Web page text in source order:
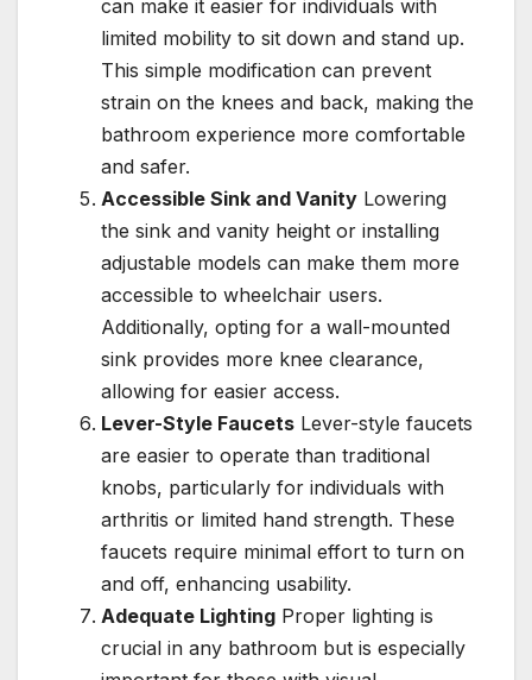
can make it easier for individuals with
limited mobility to sit down and stand up.
This simple modification can prevent
strain on the knees and back, making the
bathroom experience more comfortable
and safer.
Accessible Sink and Vanity Lowering
the sink and vanity height or installing
adjustable models can make them more
accessible to wheelchair users.
Additionally, opting for a wall-mounted
sink provides more knee clearance,
allowing for easier access.
Lever-Style Faucets Lever-style faucets
are easier to operate than traditional
knobs, particularly for individuals with
arthritis or limited hand strength. These
faucets require minimal effort to turn on
and off, enhancing usability.
Adequate Lighting Proper lighting is
crucial in any bathroom but is especially